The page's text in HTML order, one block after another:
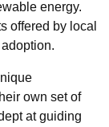
energy.
offered by local
own set of
at guiding